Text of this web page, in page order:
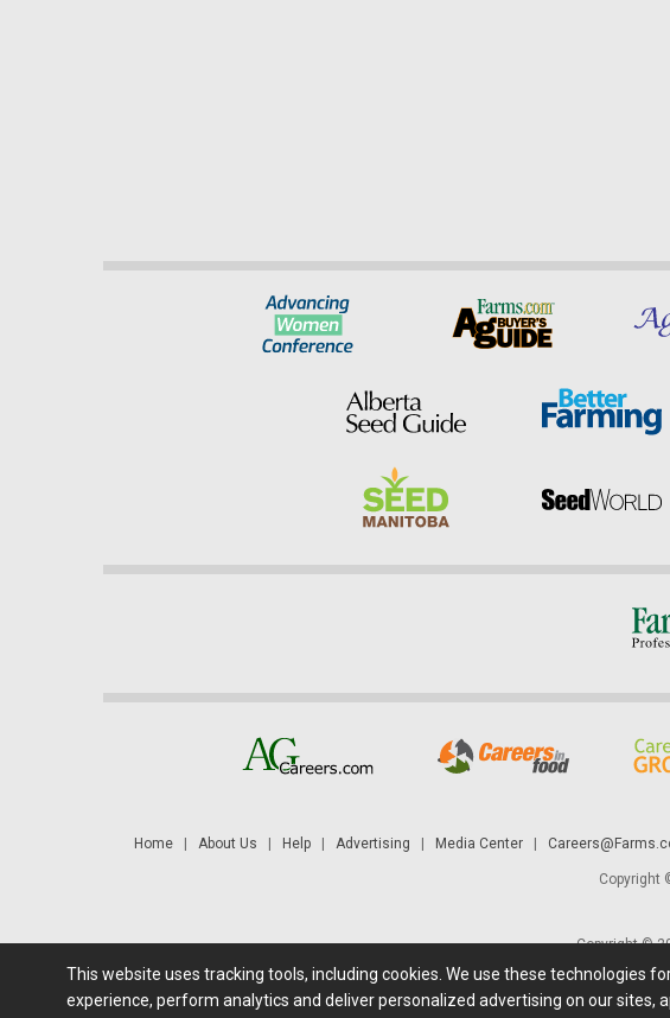
Home| About Us Help| Advertising Media Center|
Copyright
Copyright ©
Futures: at least a 10 minute delay. Information is provided 'as is' and solely for
This website uses tracking tools, including cookies. We use these technologies
experience, perform analytics and deliver personalized advertising on our sites,